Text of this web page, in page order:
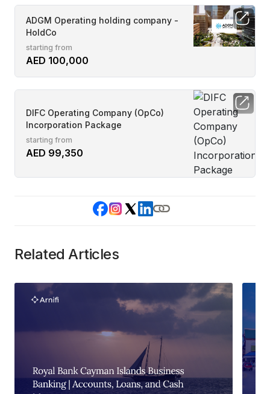
ADGM Operating holding company -
HoldCo
starting from
AED 100,000
DIFC Operating Company (OpCo)
Incorporation Package
starting from
AED 99,350
Related Articles